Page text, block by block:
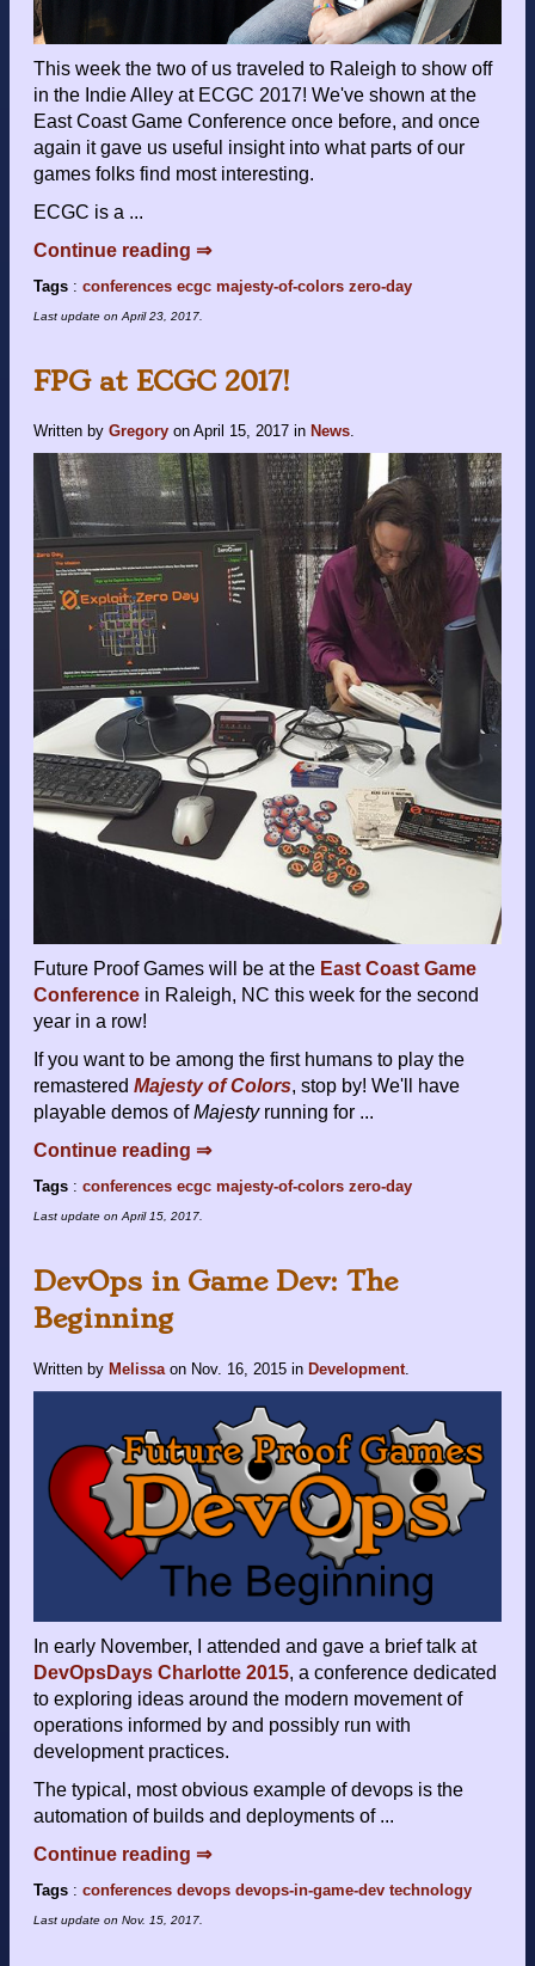
This week the two of us traveled to Raleigh to show off
in the Indie Alley at ECGC 2017! We've shown at the
East Coast Game Conference once before, and once
again it gave us useful insight into what parts of our
games folks find most interesting.
ECGC is a ...
Continue reading ⇒
Tags : conferences ecgc majesty-of-colors zero-day
Last update on April 23, 2017
FPG at ECGC 2017!
Written by Gregory on April 15, 2017 in News
Future Proof Games will be at the East Coast Game
Conference in Raleigh, NC this week for the second
year in a row!
If you want to be among the first humans to play the
remastered Majesty of Colors, stop by! We'll have
playable demos ofMajestyrunning for ...
Continue reading ⇒
Tags : conferences ecgc majesty-of-colors zero-day
Last update onApril 15, 2017.
DevOps in Game Dev: The
Beginning
Written by Melissa on Nov. 16, 2015 in Development
In early November, I attended and gave a brief talk at
DevOpsDays Charlotte 2015, a conference dedicated
to exploring ideas around the modern movement of
operations informed by and possibly run with
development practices.
The typical, most obvious example of devops is the
automation of builds and deployments of ...
Continue reading ⇒
Tags : conferences devops devops-in-game-dev technology
Last update on Nov. 15, 2017